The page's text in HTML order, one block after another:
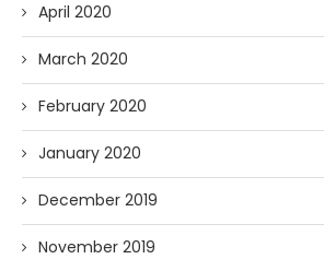
April 2020
March 2020
February 2020
January 2020
December 2019
November 2019